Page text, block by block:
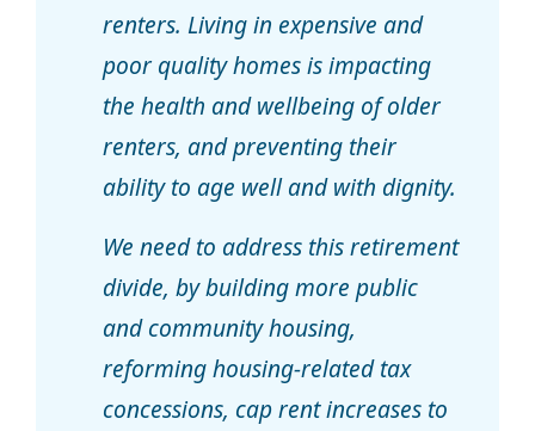
renters. Living in expensive and
poor quality homes is impacting
the health and wellbeing of older
renters, and preventing their
ability to age well and with dignity.
We need to address this retirement
divide, by building more public
and community housing,
reforming housing-related tax
concessions, cap rent increases to